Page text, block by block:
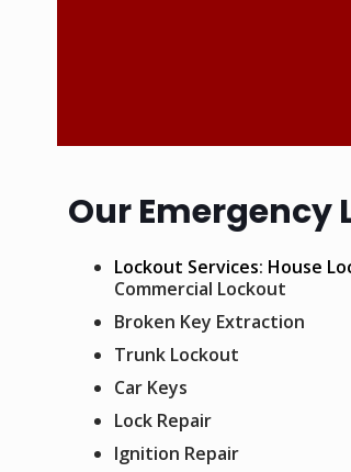
Our Emergency
Lockout Services: House
Commercial Lockout
Broken Key Extraction
Trunk Lockout
Car Keys
Lock Repair
Ignition Repair